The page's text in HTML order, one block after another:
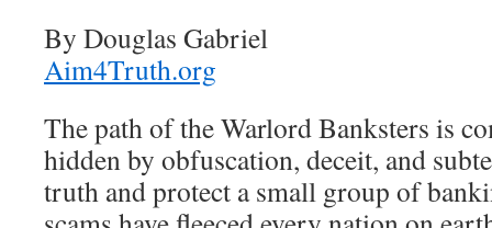
By Douglas Gabriel
Aim4Truth.org
The path of the Warlord Banksters is
hidden by obfuscation, deceit, and
truth and protect a small group of